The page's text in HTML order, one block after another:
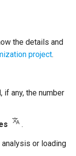
the details and
project.
if any, the number
.
or loading